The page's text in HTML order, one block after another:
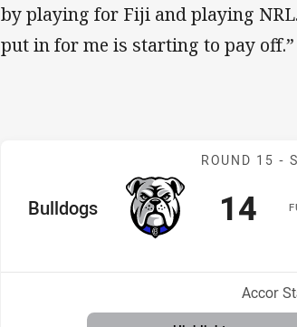
by playing for Fiji and playing
put in for me is starting to pay off.”
ROUND 15 -
F
home Team
Bulldogs 14
Venue:
Accor